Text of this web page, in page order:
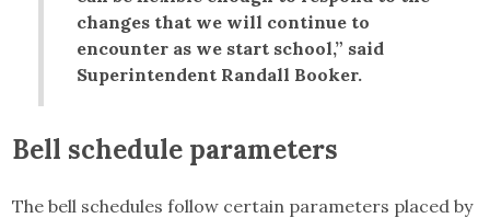
changes that we will continue to
encounter as we start school,” said
Superintendent Randall Booker.
Bell schedule parameters
The bell schedules follow certain parameters placed by